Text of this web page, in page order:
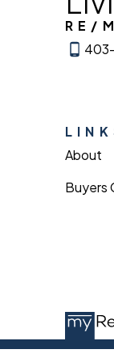
RE/
About
Buyers